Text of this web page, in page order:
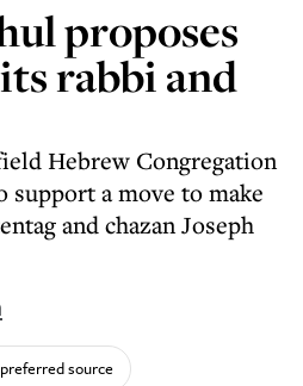
proposes
rabbi and
Hebrew Congregation
support a move to make
and chazan Joseph
source